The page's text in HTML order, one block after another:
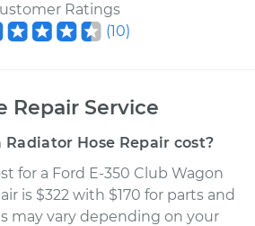
Ratings
(10)
Repair Service
Radiator Hose Repair cost?
for a Ford E-350 Club Wagon
is $322 with $170 for parts and
may vary depending on your